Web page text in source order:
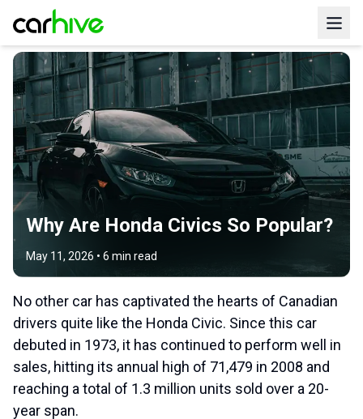
Why Are Honda Civics So Popular?
May 11, 2026 • 6 min read
No other car has captivated the hearts of Canadian
drivers quite like the Honda Civic. Since this car
debuted in 1973, it has continued to perform well in
sales, hitting its annual high of 71,479 in 2008 and
reaching a total of 1.3 million units sold over a 20-
year span.